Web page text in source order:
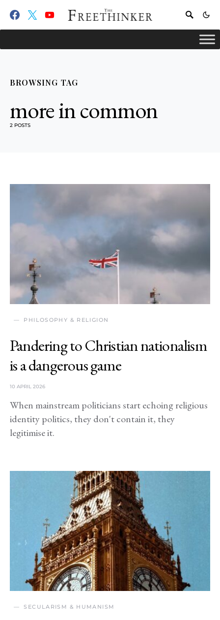
BROWSING TAG
more in common
2 POSTS
PHILOSOPHY & RELIGION
Pandering to Christian nationalism
is a dangerous game
10 APRIL 2026
When mainstream politicians start echoing religious
identity politics, they don't contain it, they
legitimise it.
SECULARISM & HUMANISM